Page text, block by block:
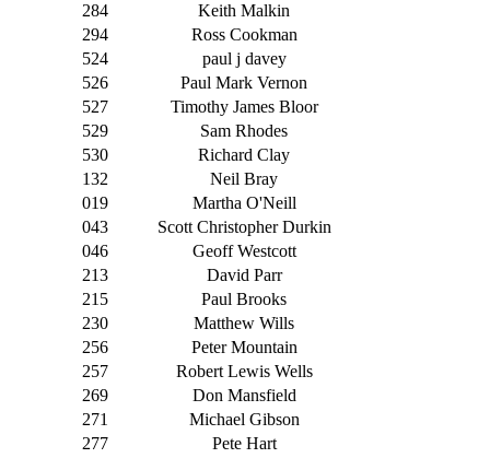
284
Keith Malkin
294
Ross Cookman
524
paul j davey
526
Paul Mark Vernon
527
Timothy James Bloor
529
Sam Rhodes
530
Richard Clay
132
Neil Bray
019
Martha O'Neill
043
Scott Christopher Durkin
046
Geoff Westcott
213
David Parr
215
Paul Brooks
230
Matthew Wills
256
Peter Mountain
257
Robert Lewis Wells
269
Don Mansfield
271
Michael Gibson
277
Pete Hart